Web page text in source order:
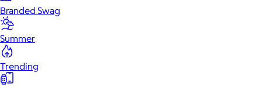
Branded Swag
Summer
Trending